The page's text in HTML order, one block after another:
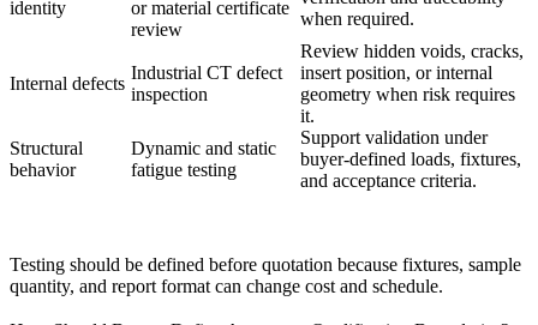
identity
or material certificate
review
when required.
Internal defects
Industrial CT defect
inspection
Review hidden voids, cracks,
insert position, or internal
geometry when risk requires
it.
Structural
behavior
Dynamic and static
fatigue testing
Support validation under
buyer-defined loads, fixtures,
and acceptance criteria.
Testing should be defined before quotation because fixtures, sample
quantity, and report format can change cost and schedule.